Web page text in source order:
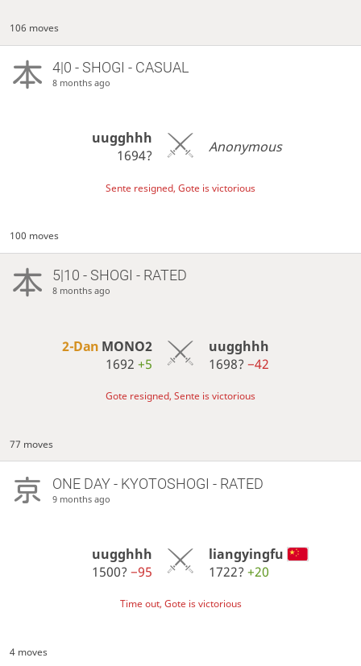
106 moves
4|0 - SHOGI - CASUAL
8 months ago
uugghhh
1694?
Anonymous
Sente resigned, Gote is victorious
100 moves
5|10 - SHOGI - RATED
8 months ago
2-Dan MONO2
1692+5
uugghhh
1698? −42
Gote resigned, Sente is victorious
77 moves
ONE DAY- KYOTOSHOGI - RATED
9 months ago
uugghhh
1500?−95
liangyingfu
1722? +20
Time out, Gote is victorious
4 moves